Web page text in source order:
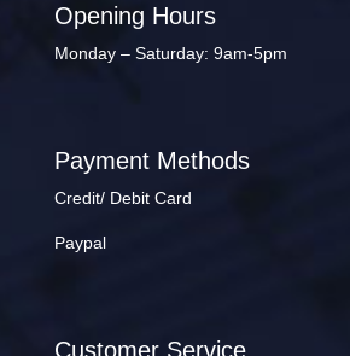
Opening Hours
Monday – Saturday: 9am-5pm
Payment Methods
Credit/ Debit Card
Paypal
Customer Service